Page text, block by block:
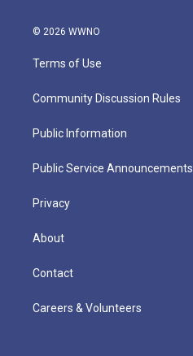
© 2026 WWNO
Terms of Use
Community Discussion Rules
Public Information
Public Service Announcements
Privacy
About
Contact
Careers & Volunteers